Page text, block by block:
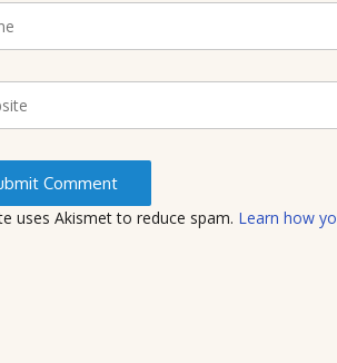
uses Akismet to reduce spam. Learn how